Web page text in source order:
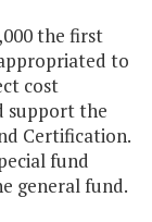
the first
to
cost
support the
Certification.
fund
general fund.